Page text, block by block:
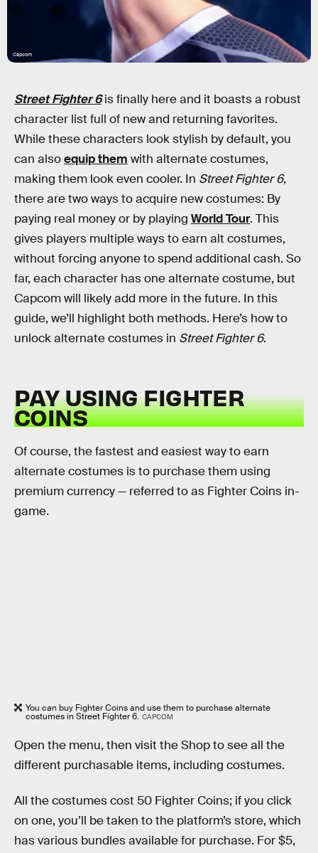
Capcom
Street Fighter 6is finally here and it boasts a robust
character list full of new and returning favorites.
While these characters look stylish by default, you
can alsoequip them with alternate costumes,
making them look even cooler. In Street Fighter 6,
there are two ways to acquire new costumes: By
paying real money or by playing World Tour. This
gives players multiple ways to earn alt costumes,
without forcing anyone to spend additional cash. So
far, each character has one alternate costume, but
Capcom will likely add more in the future. In this
guide, we’ll highlight both methods. Here’s how to
unlock alternate costumes in Street Fighter 6.
PAY USING FIGHTER
COINS
Of course, the fastest and easiest way to earn
alternate costumes is to purchase them using
premium currency — referred to as Fighter Coins in-
game.
You can buy Fighter Coins and use them to purchase alternate
costumes in Street Fighter 6. CAPCOM
Open the menu, then visit the Shop to see all the
different purchasable items, including costumes.
All the costumes cost 50 Fighter Coins; if you click
on one, you’ll be taken to the platform’s store, which
has various bundles available for purchase. For $5,